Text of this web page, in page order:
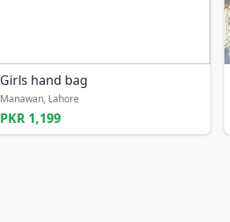
Girls hand bag
Manawan, Lahore
PKR 1,199